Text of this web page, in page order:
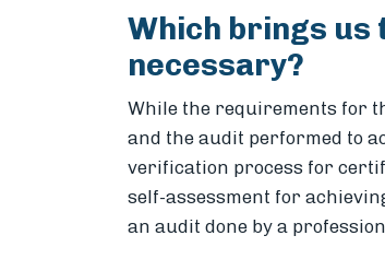
Which brings us
necessary?
While the requirements for
and the audit performed to
verification process for
self-assessment for
an audit done by a